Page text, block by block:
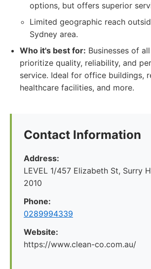
options, but offers superior
Limited geographic reach
Sydney area.
Who it's best for: Businesses of
prioritize quality, reliability, and
service. Ideal for office buildings,
healthcare facilities, and more.
Contact Information
Address:
LEVEL 1/457 Elizabeth St, Surry
2010
Phone:
0289994339
Website:
https://www.clean-co.com.au/